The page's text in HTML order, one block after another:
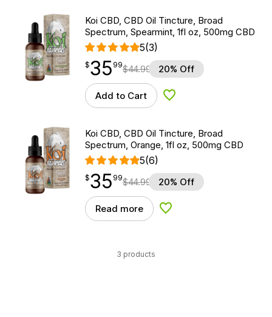
Koi CBD, CBD Oil Tincture, Broad
Spectrum, Spearmint, 1fl oz, 500mg CBD
5(3)
$35.99
$35
point 99$44.99 20% Off
Add to Cart Add to Wishlist
Koi CBD, CBD Oil Tincture, Broad
Spectrum, Orange, 1fl oz, 500mg CBD
5(6)
$35.99
$35
point 99$44.99 20% Off
Read more Add to Wishlist
3 products